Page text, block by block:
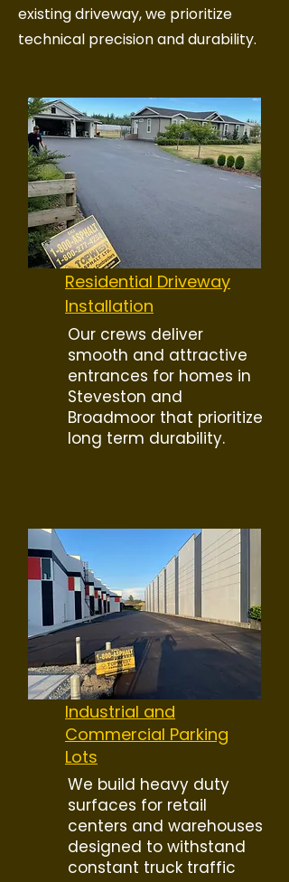
existing driveway, we prioritize
technical precision and durability.
Residential Driveway
Installation
Our crews deliver
smooth and attractive
entrances for homes in
Steveston and
Broadmoor that prioritize
long term durability.
Industrial and
Commercial Parking
Lots
We build heavy duty
surfaces for retail
centers and warehouses
designed to withstand
constant truck traffic